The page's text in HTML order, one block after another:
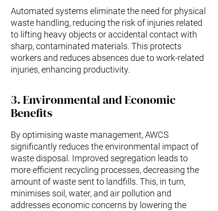
Automated systems eliminate the need for physical
waste handling, reducing the risk of injuries related
to lifting heavy objects or accidental contact with
sharp, contaminated materials. This protects
workers and reduces absences due to work-related
injuries, enhancing productivity.
3.Environmental and Economic
Benefits
By optimising waste management, AWCS
significantly reduces the environmental impact of
waste disposal. Improved segregation leads to
more efficient recycling processes, decreasing the
amount of waste sent to landfills. This, in turn,
minimises soil, water, and air pollution and
addresses economic concerns by lowering the